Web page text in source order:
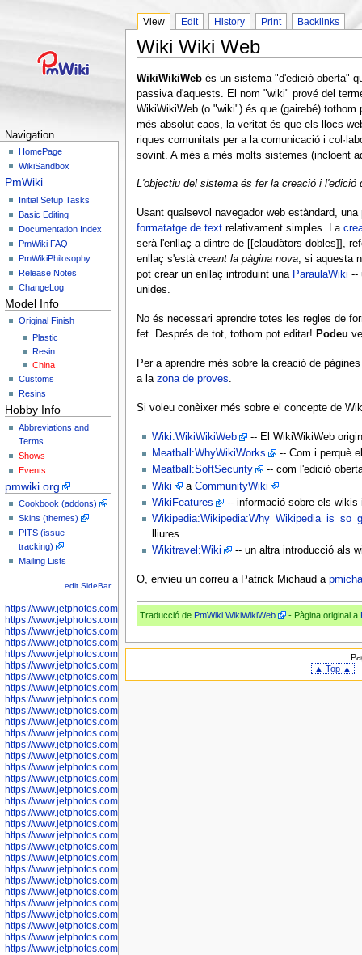
Navigation
HomePage
WikiSandbox
PmWiki
Initial Setup Tasks
Basic Editing
Documentation Index
PmWiki FAQ
PmWikiPhilosophy
Release Notes
ChangeLog
Model Info
Original Finish
Plastic
Resin
China
Customs
Resins
Hobby Info
Abbreviations and
Terms
Shows
Events
pmwiki.org
Cookbook (addons)
Skins (themes)
PITS (issue
tracking)
Mailing Lists
edit SideBar
https://www.jetphotos.com/photographer/598301
https://www.jetphotos.com/photographer/598304
https://www.jetphotos.com/photographer/598305
https://www.jetphotos.com/photographer/598307
https://www.jetphotos.com/photographer/598310
https://www.jetphotos.com/photographer/598312
https://www.jetphotos.com/photographer/598317
https://www.jetphotos.com/photographer/598318
https://www.jetphotos.com/photographer/598320
https://www.jetphotos.com/photographer/598321
https://www.jetphotos.com/photographer/598322
https://www.jetphotos.com/photographer/598324
https://www.jetphotos.com/photographer/598328
https://www.jetphotos.com/photographer/598340
https://www.jetphotos.com/photographer/598341
https://www.jetphotos.com/photographer/598346
https://www.jetphotos.com/photographer/598349
https://www.jetphotos.com/photographer/598357
https://www.jetphotos.com/photographer/598366
https://www.jetphotos.com/photographer/598372
https://www.jetphotos.com/photographer/598374
https://www.jetphotos.com/photographer/598378
https://www.jetphotos.com/photographer/600028
https://www.jetphotos.com/photographer/600031
https://www.jetphotos.com/photographer/600032
https://www.jetphotos.com/photographer/600034
https://www.jetphotos.com/photographer/600036
https://www.jetphotos.com/photographer/600037
https://www.jetphotos.com/photographer/600039
https://www.jetphotos.com/photographer/600041
https://www.jetphotos.com/photographer/600042
View Edit History Print Backlinks
Wiki Wiki Web
WikiWikiWebés un sistema "d'edició oberta"
passiva d'aquests. El nom "wiki" prové del
WikiWikiWeb (o "wiki") és que (gairebé)
més absolut caos, la veritat és que els llocs
riques comunitats per a la comunicació i
sovint. A més a més molts sistemes (incloent
L'objectiu del sistema és fer la creació i
Usant qualsevol navegador web estàndard,
formatatge de textrelativament simples. La
serà l'enllaç a dintre de [[claudàtors dobles]],
enllaç s'està creant la pàgina nova, si aquesta
pot crear un enllaç introduint una ParaulaWiki --
unides.
No és necessari aprendre totes les regles de
fet. Després de tot, tothom pot editar! Podeu
Per a aprendre més sobre la creació de
a la zona de proves.
Si voleu conèixer més sobre el concepte de
Wiki:WikiWikiWeb
-- El WikiWikiWeb
Meatball:WhyWikiWorks
-- Com i perquè
Meatball:SoftSecurity
-- com l'edició
Wiki
a CommunityWiki
WikiFeatures
-- informació sobre els wikis
lliures
Wikitravel:Wiki
-- un altra introducció als
O, envieu un correu a Patrick Michaud a
Traducció de PmWiki.WikiWikiWeb - Pàgina original a
▲ Top ▲